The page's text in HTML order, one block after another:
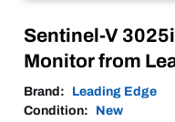
Sentinel-V
Monitor from
Brand:
Leading Edge
Condition:
New